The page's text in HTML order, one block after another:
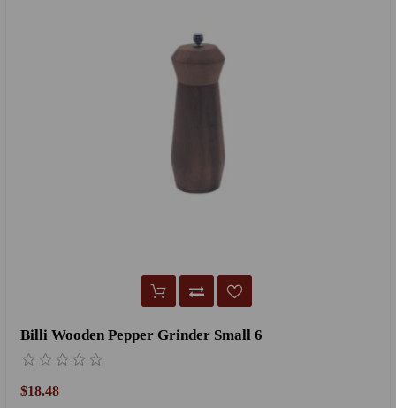
Billi Wooden Pepper Grinder Small 6
$18.48